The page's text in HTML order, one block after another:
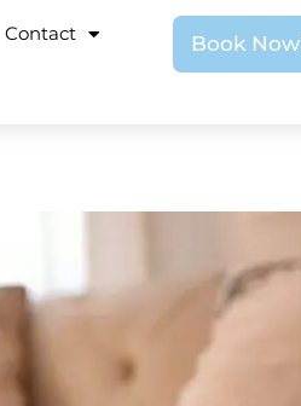
Contact Book Now